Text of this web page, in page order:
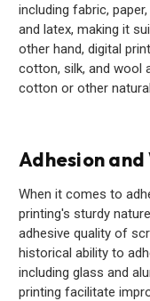
including fabric,
and latex, making it
other hand, digital
cotton, silk, and wool
cotton or other
Adhesion
When it comes to
printing's sturdy
adhesive quality of
historical ability to
including glass and
printing facilitate